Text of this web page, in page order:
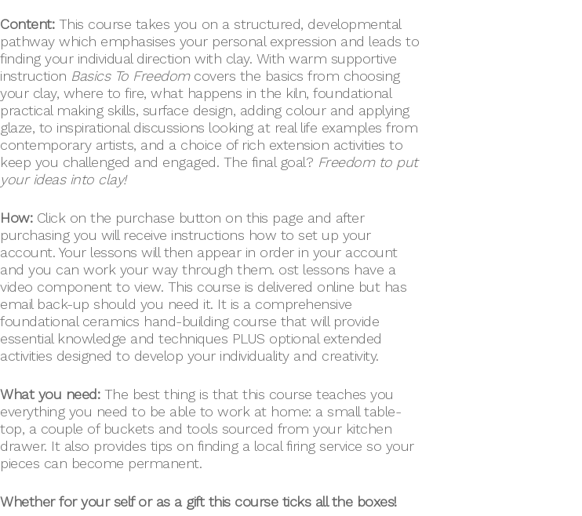
Content: This course takes you on a structured, developmental
pathway which emphasises your personal expression and leads to
finding your individual direction with clay. With warm supportive
instruction Basics To Freedomcovers the basics from choosing
your clay, where to fire, what happens in the kiln, foundational
practical making skills, surface design, adding colour and applying
glaze, to inspirational discussions looking at real life examples from
contemporary artists, and a choice of rich extension activities to
keep you challenged and engaged. The final goal? Freedom to put
your ideas into clay!
How:Click on the purchase button on this page and after
purchasing you will receive instructions how to set up your
account. Your lessons will then appear in order in your account
and you can work your way through them. ost lessons have a
video component to view. This course is delivered online but has
email back-up should you need it. It is a comprehensive
foundational ceramics hand-building course that will provide
essential knowledge and techniques PLUS optional extended
activities designed to develop your individuality and creativity.
What you need:The best thing is that this course teaches you
everything you need to be able to work at home: a small table-
top, a couple of buckets and tools sourced from your kitchen
drawer. It also provides tips on finding a local firing service so your
pieces can become permanent.
Whether for your self or as a gift this course ticks all the boxes!